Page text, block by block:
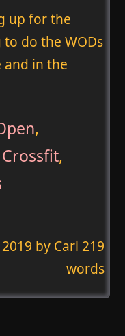
up for the
do the WODs
and in the
,
Crossfit,
by Carl 219
words